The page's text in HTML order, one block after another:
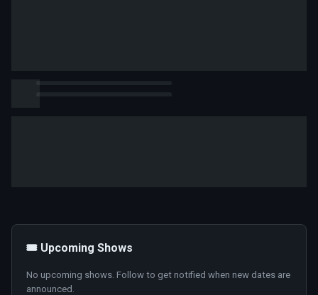
🎟️ Upcoming Shows
No upcoming shows. Follow to get notified when new dates are
announced.